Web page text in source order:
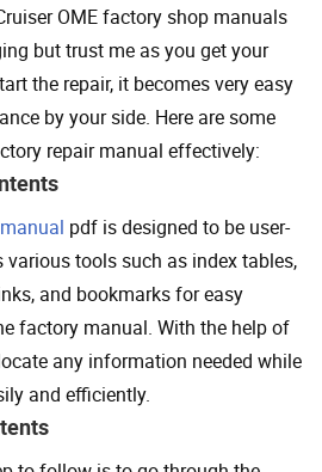
OME factory shop manuals
but trust me as you get your
the repair, it becomes very easy
by your side. Here are some
repair manual effectively:
pdf is designed to be user-
tools such as index tables,
and bookmarks for easy
factory manual. With the help of
any information needed while
and efficiently.